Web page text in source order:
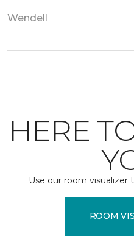
Wendell
HERE
Use our room visualizer
ROOM